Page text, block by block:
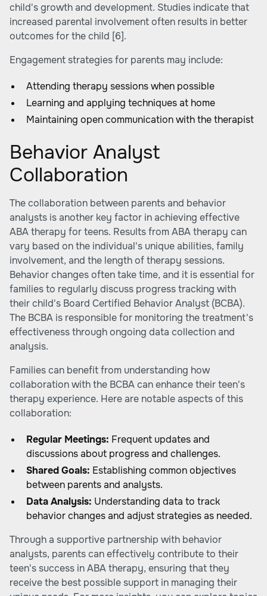
child's growth and development. Studies indicate that
increased parental involvement often results in better
outcomes for the child [6].
Engagement strategies for parents may include:
Attending therapy sessions when possible
Learning and applying techniques at home
Maintaining open communication with the therapist
Behavior Analyst
Collaboration
The collaboration between parents and behavior
analysts is another key factor in achieving effective
ABA therapy for teens. Results from ABA therapy can
vary based on the individual's unique abilities, family
involvement, and the length of therapy sessions.
Behavior changes often take time, and it is essential for
families to regularly discuss progress tracking with
their child's Board Certified Behavior Analyst (BCBA).
The BCBA is responsible for monitoring the treatment's
effectiveness through ongoing data collection and
analysis.
Families can benefit from understanding how
collaboration with the BCBA can enhance their teen's
therapy experience. Here are notable aspects of this
collaboration:
Regular Meetings: Frequent updates and
discussions about progress and challenges.
Shared Goals: Establishing common objectives
between parents and analysts.
Data Analysis: Understanding data to track
behavior changes and adjust strategies as needed.
Through a supportive partnership with behavior
analysts, parents can effectively contribute to their
teen's success in ABA therapy, ensuring that they
receive the best possible support in managing their